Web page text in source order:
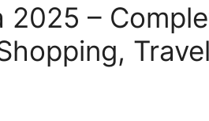
2025 –